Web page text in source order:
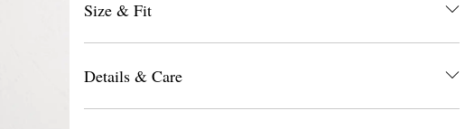
Size & Fit
Details & Care